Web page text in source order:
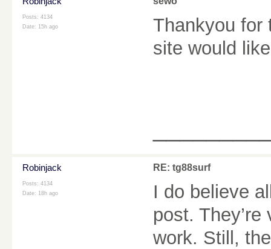
Posts: 4134
Date: 15h ago
Thankyou for
site would
Robinjack
Posts: 4134
Date: 18h ago
RE: tg88surf
I do believe
post.
work. Still,